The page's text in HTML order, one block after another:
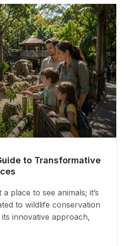
to Transformative
place to see animals; it’s
to wildlife conservation
innovative approach,